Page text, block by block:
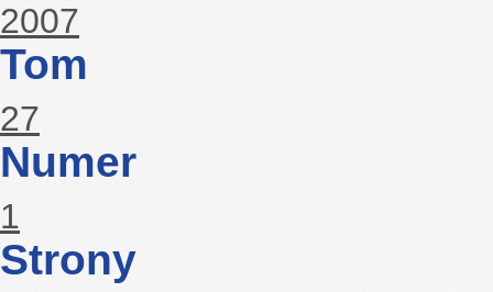
2007
Tom
27
Numer
1
Strony